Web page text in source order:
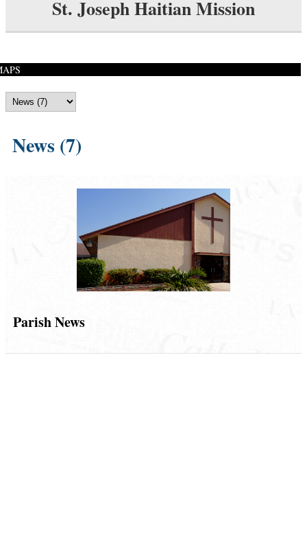
St. Joseph Haitian Mission
News (7)
Parish News